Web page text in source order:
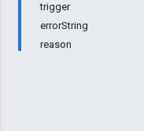
trigger
errorString
reason